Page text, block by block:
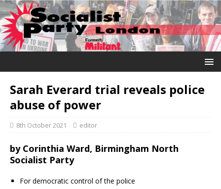
Sarah Everard trial reveals police
abuse of power
8th October 2021 editor
by Corinthia Ward, Birmingham North
Socialist Party
For democratic control of the police